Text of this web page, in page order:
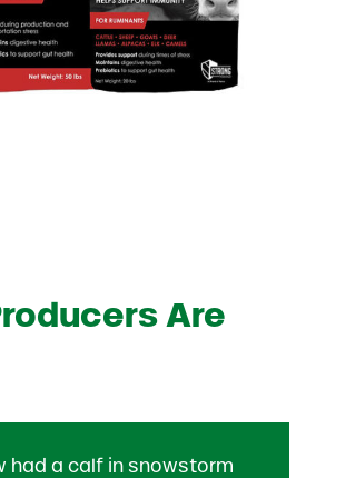
Are
had a calf in snowstorm